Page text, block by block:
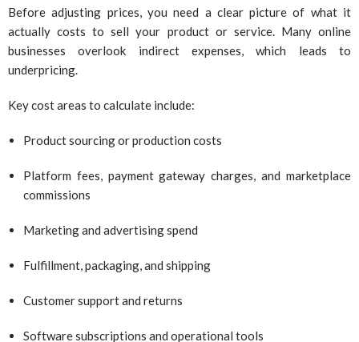
Before adjusting prices, you need a clear picture of what it
actually costs to sell your product or service. Many online
businesses overlook indirect expenses, which leads to
underpricing.
Key cost areas to calculate include:
Product sourcing or production costs
Platform fees, payment gateway charges, and marketplace
commissions
Marketing and advertising spend
Fulfillment, packaging, and shipping
Customer support and returns
Software subscriptions and operational tools